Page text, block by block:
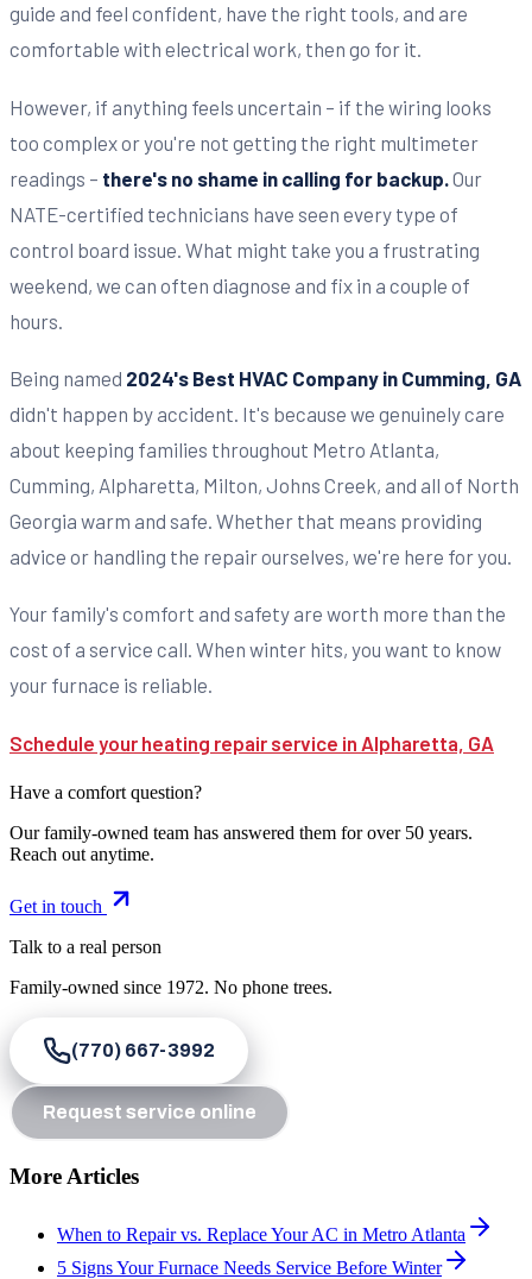
guide and feel confident, have the right tools, and are
comfortable with electrical work, then go for it.
However, if anything feels uncertain – if the wiring looks
too complex or you're not getting the right multimeter
readings – there's no shame in calling for backup. Our
NATE-certified technicians have seen every type of
control board issue. What might take you a frustrating
weekend, we can often diagnose and fix in a couple of
hours.
Being named 2024's Best HVAC Company in Cumming, GA
didn't happen by accident. It's because we genuinely care
about keeping families throughout Metro Atlanta,
Cumming, Alpharetta, Milton, Johns Creek, and all of North
Georgia warm and safe. Whether that means providing
advice or handling the repair ourselves, we're here for you.
Your family's comfort and safety are worth more than the
cost of a service call. When winter hits, you want to know
your furnace is reliable.
Schedule your heating repair service in Alpharetta, GA
Have a comfort question?
Our family-owned team has answered them for over 50 years.
Reach out anytime.
Get in touch
Talk to a real person
Family-owned since 1972. No phone trees.
(770) 667-3992
Request service online
More Articles
When to Repair vs. Replace Your AC in Metro Atlanta
5 Signs Your Furnace Needs Service Before Winter